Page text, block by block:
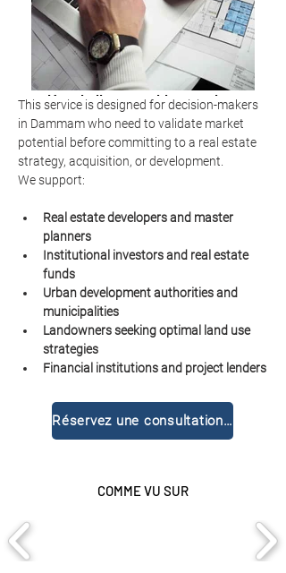
Hospitality consulting services
market analysis
This service is designed for decision-makers
in Dammam who need to validate market
potential before committing to a real estate
strategy, acquisition, or development.
We support:
Real estate developers and master
planners
Institutional investors and real estate
funds
Urban development authorities and
municipalities
Landowners seeking optimal land use
strategies
Financial institutions and project lenders
Réservez une consultation gratuite
COMME VU SUR